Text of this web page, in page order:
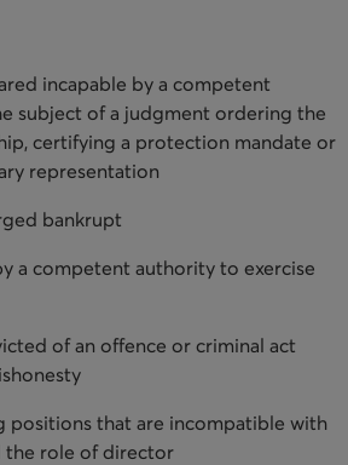
incapable by a competent
subject of a judgment ordering the
certifying a protection mandate or
representation
bankrupt
a competent authority to exercise
of an offence or criminal act
positions that are incompatible with
the role of director